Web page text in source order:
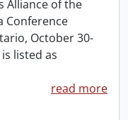
Alliance of the
Conference
October 30-
listed as
read more